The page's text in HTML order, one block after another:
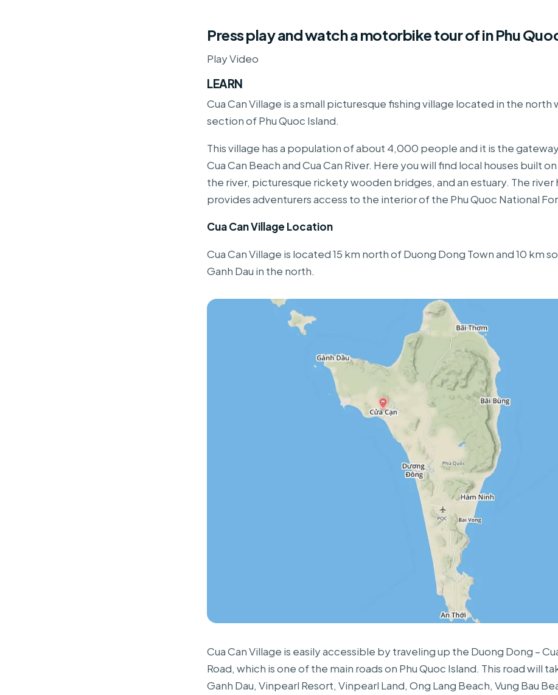
Press play and watch a motorbike tour of in Phu
Play Video
LEARN
Cua Can Village is a small picturesque fishing village located in the north
section of Phu Quoc Island.
This village has a population of about 4,000 people and it is the
Cua Can Beach and Cua Can River. Here you will find local houses built
the river, picturesque rickety wooden bridges, and an estuary. The river
provides adventurers access to the interior of the Phu Quoc National
Cua Can Village Location
Cua Can Village is located 15 km north of Duong Dong Town and 10 km
Ganh Dau in the north.
Cua Can Village is easily accessible by traveling up the Duong Dong –
Road, which is one of the main roads on Phu Quoc Island. This road will
Ganh Dau, Vinpearl Resort, Vinpearl Land, Ong Lang Beach, Vung Bau